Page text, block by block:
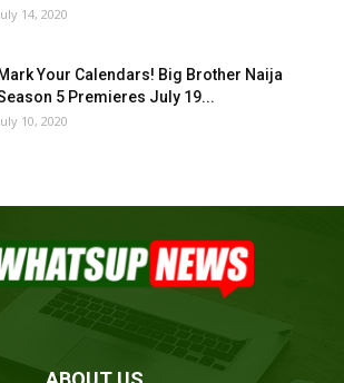
14, 2020
Mark Your Calendars! Big Brother Naija
5 Premieres July 19...
10, 2020